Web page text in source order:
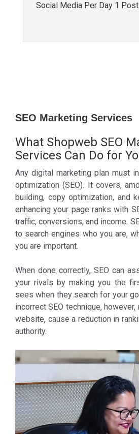
Social Media Per Day 1 Post
SEO Marketing Services
What Shopweb SEO
Services Can Do for
Any digital marketing plan must
optimization (SEO). It covers,
building, copy optimization, and
enhancing your page ranks with
traffic, conversions, and income.
to search engines who you are,
you are important.
When done correctly, SEO can
your rivals by making you the
sees when they search for your
incorrect SEO technique,
website, cause a reduction in
authority.